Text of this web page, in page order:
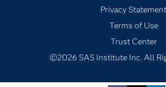
Subscribe to Insights newsletter
Solutions
Support &
Privacy Statement
Terms of Use
Trust Center
©2026 SAS Institute Inc. All